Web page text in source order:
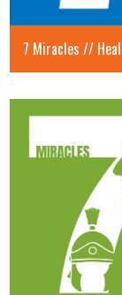
7 Miracles //